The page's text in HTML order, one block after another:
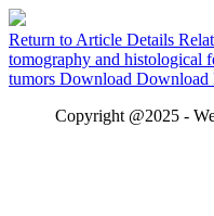
Return to Article Details
tomography and histological
tumors Download Download
Copyright @2025 -